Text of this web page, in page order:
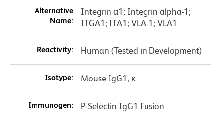
Alternative
Name:
Integrin α1; Integrin alpha-1;
ITGA1; ITA1; VLA-1; VLA1
Reactivity: Human (Tested in Development)
Isotype: Mouse IgG1, κ
Immunogen: P-Selectin IgG1 Fusion